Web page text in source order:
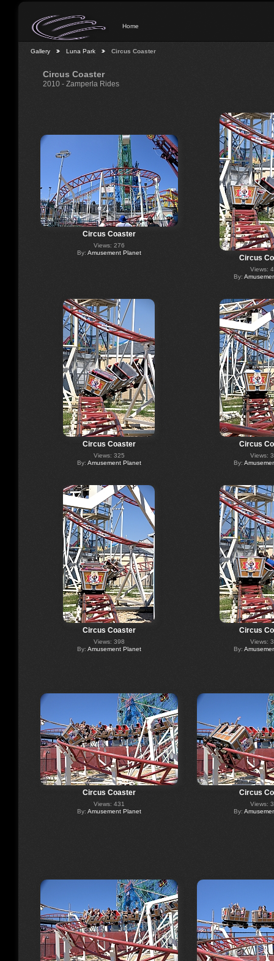
Home
Gallery Luna Park Circus Coaster
Circus Coaster
2010 - Zamperla Rides
Circus Coaster
Views: 276
By: Amusement Planet
Circus
Views:
By:
Circus Coaster
Views: 325
By: Amusement Planet
Circus
Views:
By:
Circus Coaster
Views: 398
By: Amusement Planet
Circus
Views:
By:
Circus Coaster
Views: 431
By: Amusement Planet
Circus
Views:
By: